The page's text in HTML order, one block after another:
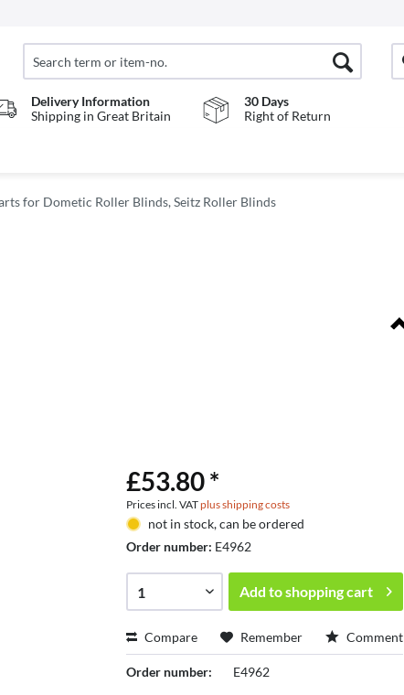
Delivery Information
Shipping in Great Britain
30 Days
Right of Return
for Dometic Roller Blinds, Seitz Roller Blinds
£53.80 *
Prices incl. VATplus shipping costs
not in stock, can be ordered
Order number: E4962
Add toshopping cart
Compare Remember Comment
Order number: E4962